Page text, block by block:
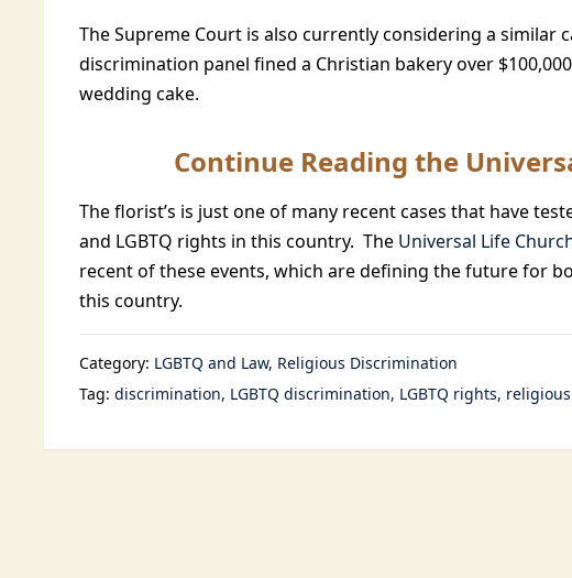
The Supreme Court is also currently considering a similar
discrimination panel fined a Christian bakery over
wedding cake.
Continue Reading the
The florist’s is just one of many recent cases that have
and LGBTQ rights in this country. The Universal Life
recent of these events, which are defining the future for
this country.
Category: LGBTQ and Law Religious Discrimination
Tag: discrimination LGBTQ discrimination LGBTQ rights